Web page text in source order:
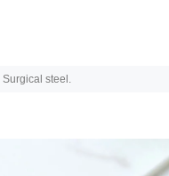
steel.